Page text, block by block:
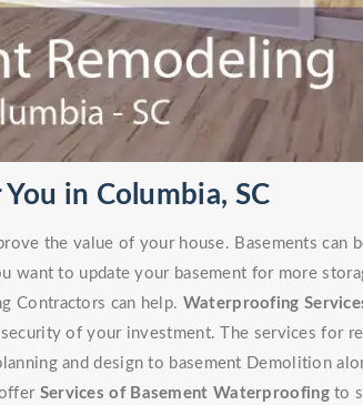
in Columbia, SC
the value of your house. Basements can
want to update your basement for more
Contractors can help. Waterproofing
of your investment. The services for
and design to basement Demolition
Services of Basement Waterproofingto